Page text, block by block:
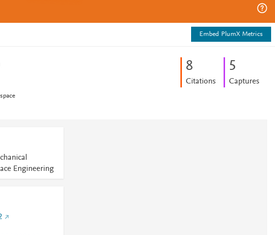
Embed PlumX Metrics
8
Citations
5
Captures
Engineering